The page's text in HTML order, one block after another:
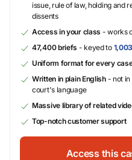
issue, rule of law, holding and
dissents
Access in your class - works
47,400 briefs - keyed to
Uniform format for every
Written in plain English- not in
court's language
Massive library of related
Top-notch customer support
Access this